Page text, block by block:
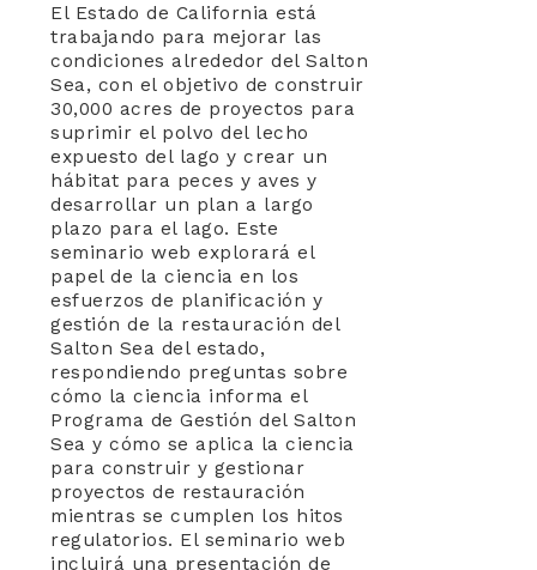
El Estado de California está
trabajando para mejorar las
condiciones alrededor del Salton
Sea, con el objetivo de construir
30,000 acres de proyectos para
suprimir el polvo del lecho
expuesto del lago y crear un
hábitat para peces y aves y
desarrollar un plan a largo
plazo para el lago. Este
seminario web explorará el
papel de la ciencia en los
esfuerzos de planificación y
gestión de la restauración del
Salton Sea del estado,
respondiendo preguntas sobre
cómo la ciencia informa el
Programa de Gestión del Salton
Sea y cómo se aplica la ciencia
para construir y gestionar
proyectos de restauración
mientras se cumplen los hitos
regulatorios. El seminario web
incluirá una presentación de